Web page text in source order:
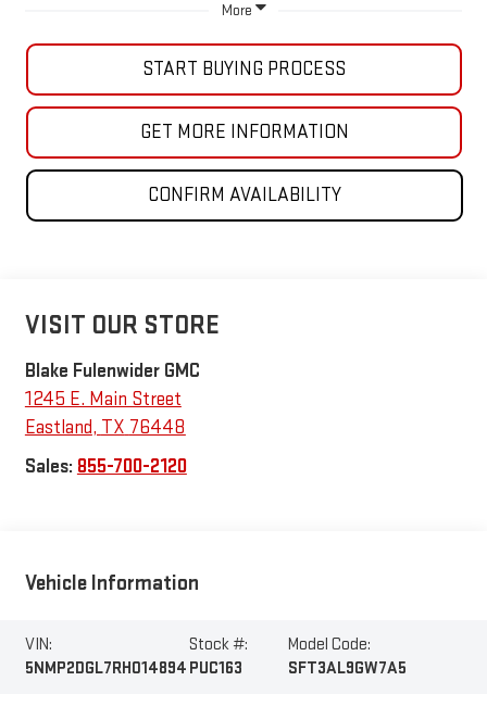
More
START BUYING PROCESS
GET MORE INFORMATION
CONFIRM AVAILABILITY
VISIT OUR STORE
Blake Fulenwider GMC
1245 E. Main Street
Eastland, TX 76448
Sales: 855-700-2120
Vehicle Information
VIN:
5NMP2DGL7RH014894
Stock #:
PUC163
Model Code:
SFT3AL9GW7A5